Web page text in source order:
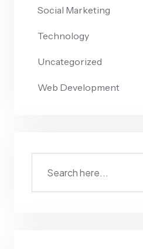
Social Marketing
Technology
Uncategorized
Web Development